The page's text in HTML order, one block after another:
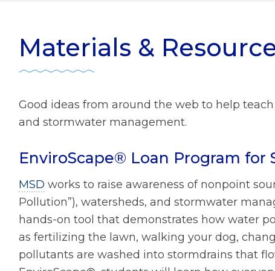
Clear Initiative Development Review
Tips
Materials &
Good ideas from around the web to help
and stormwater management.
EnviroScape® Loan Program for
MSD works to raise awareness of nonpoint
Pollution”), watersheds, and stormwater
hands-on tool that demonstrates how water
as fertilizing the lawn, walking your dog,
pollutants are washed into stormdrains that